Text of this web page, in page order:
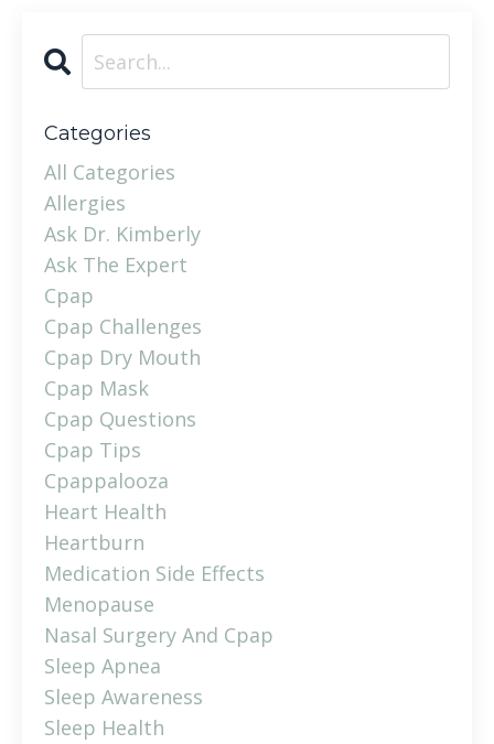
Categories
All Categories
Allergies
Ask Dr. Kimberly
Ask The Expert
Cpap
Cpap Challenges
Cpap Dry Mouth
Cpap Mask
Cpap Questions
Cpap Tips
Cpappalooza
Heart Health
Heartburn
Medication Side Effects
Menopause
Nasal Surgery And Cpap
Sleep Apnea
Sleep Awareness
Sleep Health